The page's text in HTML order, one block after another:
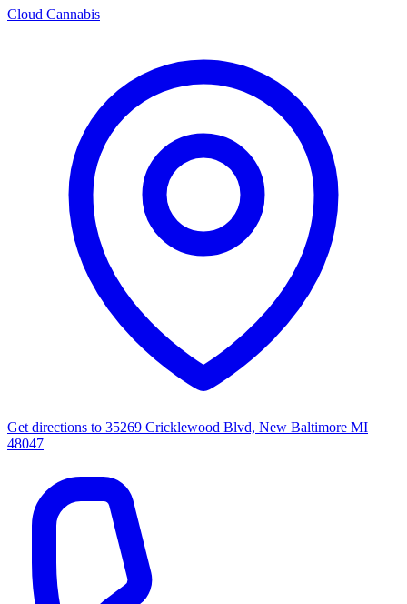
Cloud Cannabis
Get directions to 35269 Cricklewood Blvd, New Baltimore MI
48047